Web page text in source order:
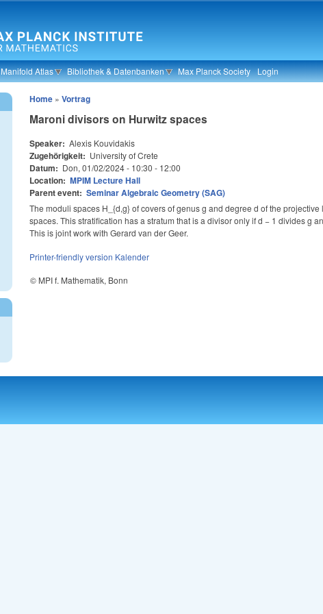
Manifold Atlas Bibliothek & Datenbanken Max Planck Society Login
Home »Vortrag
Maroni divisors on Hurwitz spaces
Speaker: Alexis Kouvidakis
Zugehörigkeit: University of Crete
Datum: Don, 01/02/2024 - 10:30 - 12:00
Location: MPIM Lecture Hall
Parent event: Seminar Algebraic Geometry (SAG)
The moduli spaces H_{d,g} of covers of genus g and degree d of the
spaces. This stratification has a stratum that is a divisor only if d − 1 divides g
This is joint work with Gerard van der Geer.
Printer-friendly version Kalender
© MPI f. Mathematik, Bonn